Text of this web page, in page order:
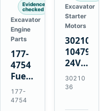
Evidence
checked
Excavator
Engine
Parts
177-
4754
Fuel
Injector
for
177-
4754
Excavator
Starter
Motors
3021036
10479114
24V
11-
Tooth
Starter
30210
36